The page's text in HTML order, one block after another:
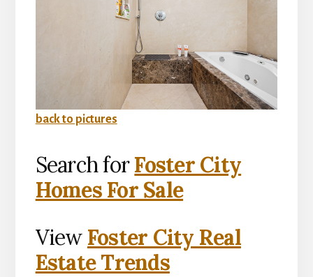
back to pictures
Search forFoster City
Homes For Sale
View Foster City Real
Estate Trends